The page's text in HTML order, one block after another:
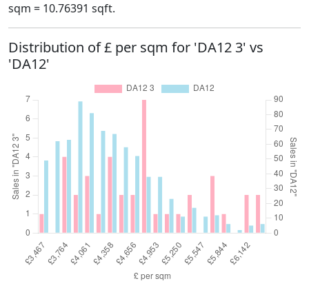
sqm = 10.76391 sqft.
Distribution of £ per sqm for 'DA12 3' vs
'DA12'